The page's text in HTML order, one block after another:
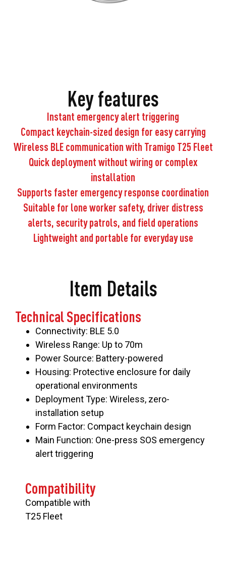
Key features
Instant emergency alert triggering
Compact keychain-sized design for easy carrying
Wireless BLE communication with Tramigo T25 Fleet
Quick deployment without wiring or complex
installation
Supports faster emergency response coordination
Suitable for lone worker safety, driver distress
alerts, security patrols, and field operations
Lightweight and portable for everyday use
Item Details
Technical Specifications
Connectivity: BLE 5.0
Wireless Range: Up to 70m
Power Source: Battery-powered
Housing: Protective enclosure for daily
operational environments
Deployment Type: Wireless, zero-
installation setup
Form Factor: Compact keychain design
Main Function: One-press SOS emergency
alert triggering
Compatibility
Compatible with
T25 Fleet